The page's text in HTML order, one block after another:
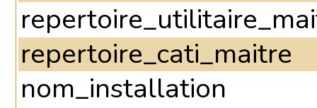
repertoire_cati_maitre
nom_installation